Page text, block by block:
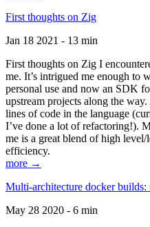
First thoughts on Zig
Jan 18 2021 - 13 min
First thoughts on Zig I
me. It’s intrigued me enough to
personal use and now an SDK
upstream projects along the
lines of code in the language
I’ve done a lot of refactoring!).
me is a great blend of high
efficiency.
more →
Multi-architecture docker
May 28 2020 - 6 min